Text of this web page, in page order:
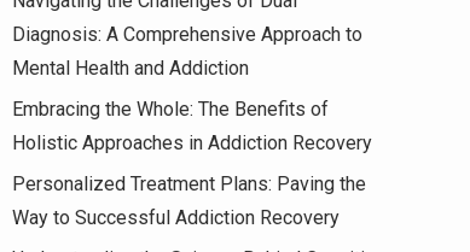
Diagnosis: A Comprehensive Approach to
Mental Health and Addiction
Embracing the Whole: The Benefits of
Holistic Approaches in Addiction Recovery
Personalized Treatment Plans: Paving the
Way to Successful Addiction Recovery